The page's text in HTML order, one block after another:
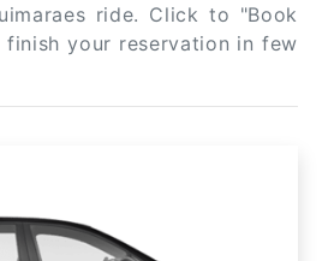
ride. Click to "Book
your reservation in few